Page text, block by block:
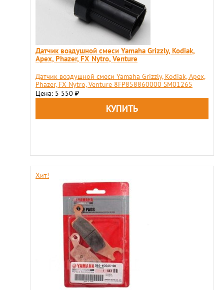
Датчик воздушной смеси Yamaha Grizzly, Kodiak,
Apex, Phazer, FX Nytro, Venture
Датчик воздушной смеси Yamaha Grizzly, Kodiak, Apex,
Phazer, FX Nytro, Venture 8FP858860000 SM01265
Цена: 5 550 ₽
Хит!